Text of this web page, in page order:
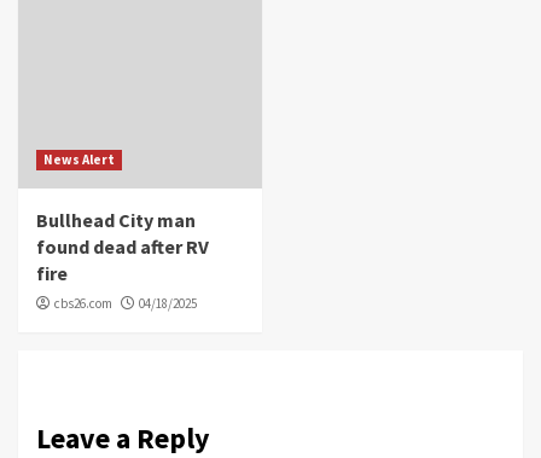
News Alert
Bullhead City man
found dead after RV
fire
cbs26.com 04/18/2025
Leave a Reply